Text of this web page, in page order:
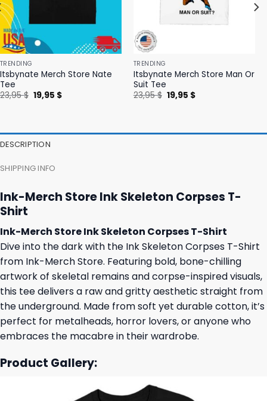
TRENDING
Itsbynate Merch Store Nate
Tee
23,95$ Original
price
19,95 $Current
TRENDING
Itsbynate Merch Store Man Or
Suit Tee
23,95$ Original
price
19,95 $Current
DESCRIPTION
SHIPPING INFO
Ink-Merch Store Ink Skeleton Corpses T-
Shirt
Ink-Merch Store Ink Skeleton Corpses T-Shirt
Dive into the dark with the Ink Skeleton Corpses T-Shirt
from Ink-Merch Store. Featuring bold, bone-chilling
artwork of skeletal remains and corpse-inspired visuals,
this tee delivers a raw and gritty aesthetic straight from
the underground. Made from soft yet durable cotton, it’s
perfect for metalheads, horror lovers, or anyone who
embraces the macabre in their wardrobe.
Product Gallery: